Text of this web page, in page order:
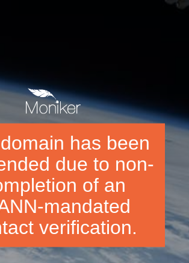
has been
due to non-
of an
mandated
verification.